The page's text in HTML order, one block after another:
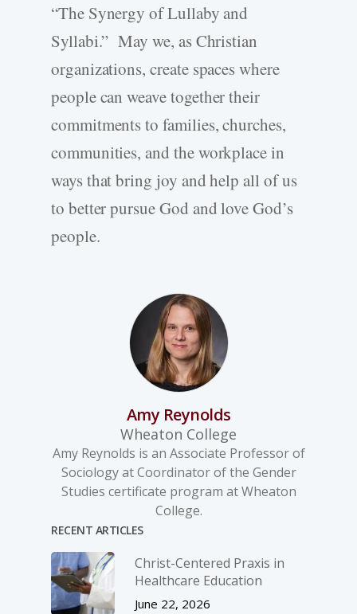
“The Synergy of Lullaby and
Syllabi.” May we, as Christian
organizations, create spaces where
people can weave together their
commitments to families, churches,
communities, and the workplace in
ways that bring joy and help all of us
to better pursue God and love God’s
people.
Amy Reynolds
Wheaton College
Amy Reynolds is an Associate Professor of
Sociology at Coordinator of the Gender
Studies certificate program at Wheaton
College.
RECENT ARTICLES
Christ-­Centered Praxis in
Healthcare Education
June 22, 2026